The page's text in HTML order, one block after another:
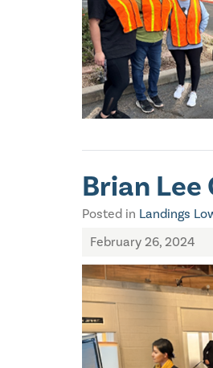
Brian
Posted in Landings
February 26, 2024